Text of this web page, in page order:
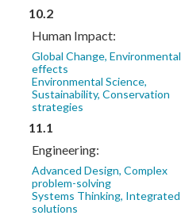
10.2
Human Impact:
Global Change, Environmental
effects
Environmental Science,
Sustainability, Conservation
strategies
11.1
Engineering:
Advanced Design, Complex
problem-solving
Systems Thinking, Integrated
solutions